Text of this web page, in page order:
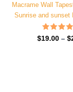
Macrame Wall
Sunrise and sunset
Rated
4.85
$19.00 – $